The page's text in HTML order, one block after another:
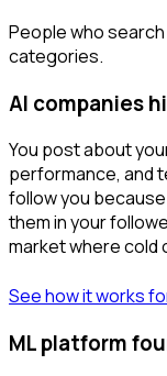
People who
categories.
AI companies
You post about
performance, and
follow you
them in your
market where cold
See how it works
ML platform